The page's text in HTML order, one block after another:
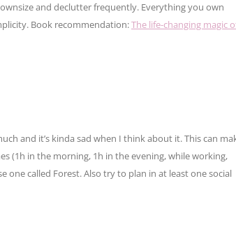
and declutter frequently. Everything you own
Book recommendation:The life-changing magic
and it’s kinda sad when I think about it. This can
(1h in the morning, 1h in the evening, while working,
one called Forest. Also try to plan in at least one social